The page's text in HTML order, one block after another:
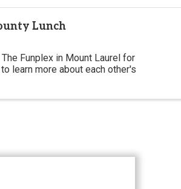
Lunch
Funplex in Mount Laurel for
learn more about each other's